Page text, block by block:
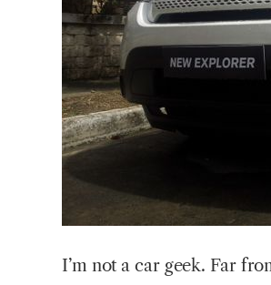
I’m not a car geek. Far